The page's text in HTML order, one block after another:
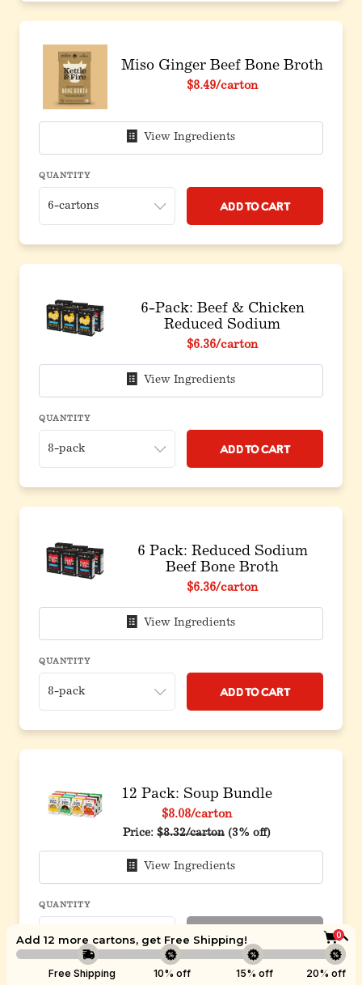
Miso Ginger Beef Bone Broth
$8.49/carton
View Ingredients
QUANTITY
Add to Cart
6-Pack: Beef & Chicken
Reduced Sodium
Original price before discount
$6.36/carton
View Ingredients
QUANTITY
Add to Cart
6 Pack: Reduced Sodium
Beef Bone Broth
Original price before discount
$6.36/carton
View Ingredients
QUANTITY
Add to Cart
12 Pack: Soup Bundle
$8.08/carton
Price: Original price before discount
$8.32/carton (3% off)
View Ingredients
QUANTITY
Sold Out
Boost
Free Shipping 10% off 15% off 20% off
Add 12 more cartons, get Free Shipping! 0